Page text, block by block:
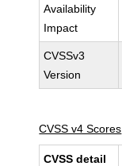
Availability
Impact
CVSSv3
Version
CVSS v4 Scores
CVSS detail